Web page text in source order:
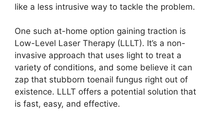
like a less intrusive way to tackle the problem.
One such at-home option gaining traction is
Low-Level Laser Therapy (LLLT). It’s a non-
invasive approach that uses light to treat a
variety of conditions, and some believe it can
zap that stubborn toenail fungus right out of
existence. LLLT offers a potential solution that
is fast, easy, and effective.